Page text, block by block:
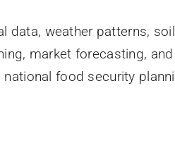
data, weather patterns,
market forecasting,
food security